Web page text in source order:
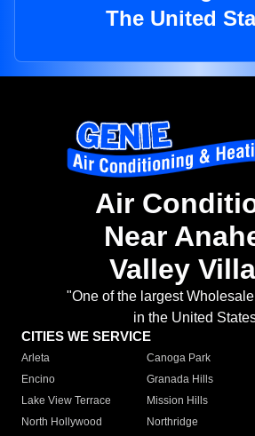
The United
Air
Near
Valley
"One of the largest
in the United
CITIES WE SERVICE
Arleta Canoga Park
Encino
Granada Hills
Lake View Terrace
Mission Hills
North Hollywood
Northridge